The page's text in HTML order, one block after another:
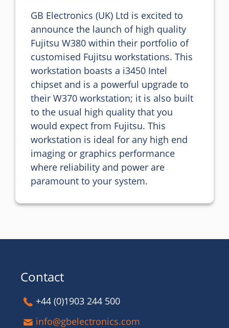
GB Electronics (UK) Ltd is excited to
announce the launch of high quality
Fujitsu W380 within their portfolio of
customised Fujitsu workstations. This
workstation boasts a i3450 Intel
chipset and is a powerful upgrade to
their W370 workstation; it is also built
to the usual high quality that you
would expect from Fujitsu. This
workstation is ideal for any high end
imaging or graphics performance
where reliability and power are
paramount to your system.
Contact
+44 (0)1903 244 500
info@gbelectronics.com